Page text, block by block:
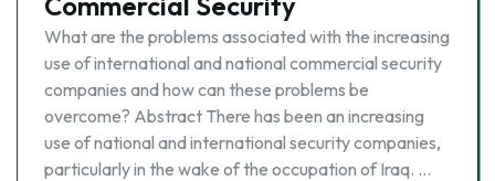
What are the problems associated with the increasing
use of international and national commercial security
companies and how can these problems be
overcome? Abstract There has been an increasing
use of national and international security companies,
particularly in the wake of the occupation of Iraq. …